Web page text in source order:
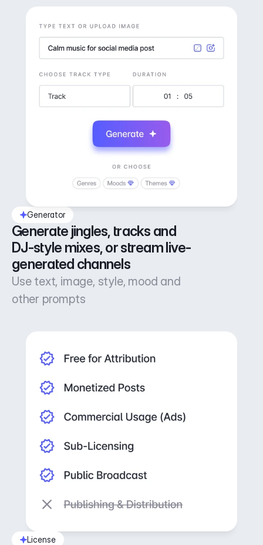
Generator
Generate jingles, tracks and
DJ-style mixes, or stream live-
generated channels
Use text, image, style, mood and
other prompts
License